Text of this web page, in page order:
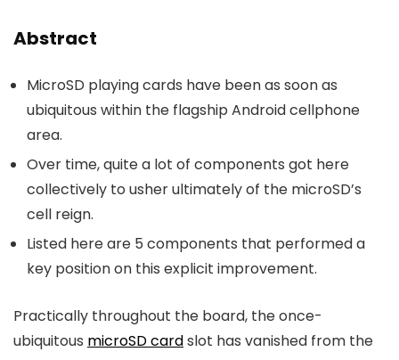
Abstract
MicroSD playing cards have been as soon as
ubiquitous within the flagship Android cellphone
area.
Over time, quite a lot of components got here
collectively to usher ultimately of the microSD’s
cell reign.
Listed here are 5 components that performed a
key position on this explicit improvement.
Practically throughout the board, the once-
ubiquitous microSD cardslot has vanished from the